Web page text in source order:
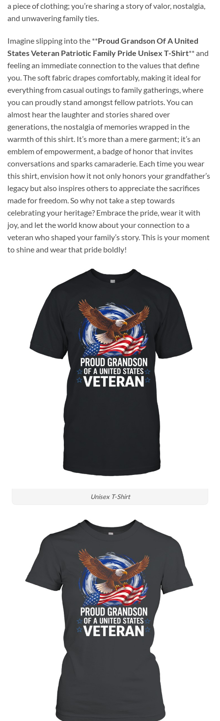
a piece of clothing; you’re sharing a story of valor, nostalgia,
and unwavering family ties.
Imagine slipping into the **Proud Grandson Of A United
States Veteran Patriotic Family Pride Unisex T-Shirt** and
feeling an immediate connection to the values that define
you. The soft fabric drapes comfortably, making it ideal for
everything from casual outings to family gatherings, where
you can proudly stand amongst fellow patriots. You can
almost hear the laughter and stories shared over
generations, the nostalgia of memories wrapped in the
warmth of this shirt. It’s more than a mere garment; it’s an
emblem of empowerment, a badge of honor that invites
conversations and sparks camaraderie. Each time you wear
this shirt, envision how it not only honors your grandfather’s
legacy but also inspires others to appreciate the sacrifices
made for freedom. So why not take a step towards
celebrating your heritage? Embrace the pride, wear it with
joy, and let the world know about your connection to a
veteran who shaped your family’s story. This is your moment
to shine and wear that pride boldly!
Unisex T-Shirt